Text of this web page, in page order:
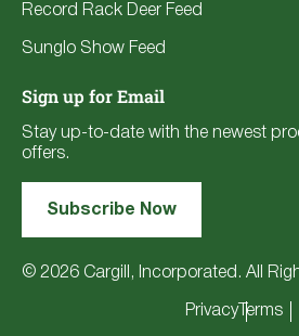
Record Rack Deer Feed
Sunglo Show Feed
Sign up for Email
Stay up-to-date with the newest
offers.
Subscribe Now
© 2026 Cargill, Incorporated. All
PrivacyTerms